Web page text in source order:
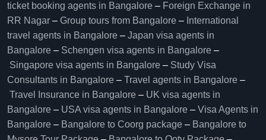
ticket booking agents in Bangalore​ – Foreign Exchange in
RR Nagar – Group tours from Bangalore​ – International
travel agents in Bangalore – Japan visa agents in
Bangalore – Schengen visa agents in Bangalore –
Singapore visa agents in Bangalore – Study Visa
Consultants in Bangalore – Travel agents in Bangalore –
Travel Insurance in Bangalore – UK visa agents in
Bangalore – USA visa agents in Bangalore – Visa Agents in
Bangalore – Bangalore to Coorg package – Bangalore to